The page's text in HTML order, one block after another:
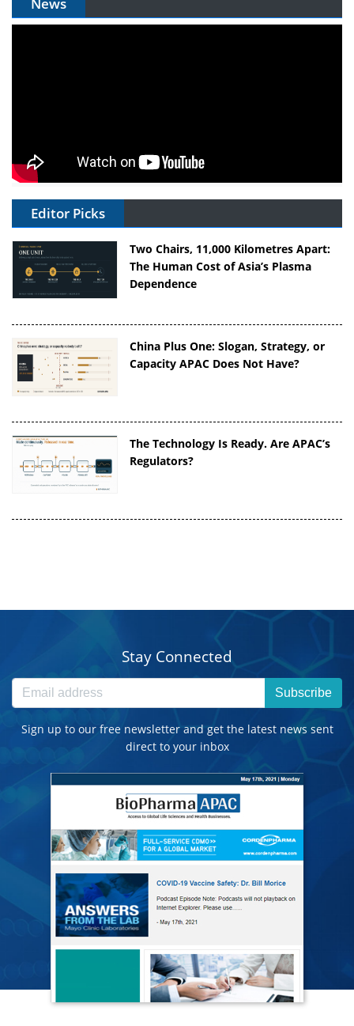
Editor Picks
Two Chairs, 11,000 Kilometres Apart:
The Human Cost of Asia’s Plasma
Dependence
China Plus One: Slogan, Strategy, or
Capacity APAC Does Not Have?
The Technology Is Ready. Are APAC’s
Regulators?
Stay Connected
Subscribe
Sign up to our free newsletter and get the latest news sent
direct to your inbox